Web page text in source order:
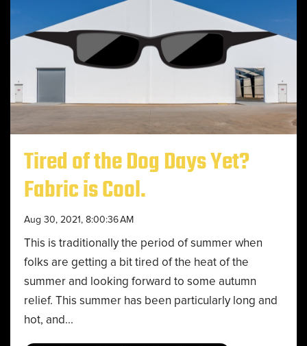
Tired of the Dog Days Yet?
Fabric is Cool.
Aug 30, 2021, 8:00:36 AM
This is traditionally the period of summer when
folks are getting a bit tired of the heat of the
summer and looking forward to some autumn
relief. This summer has been particularly long and
hot, and...